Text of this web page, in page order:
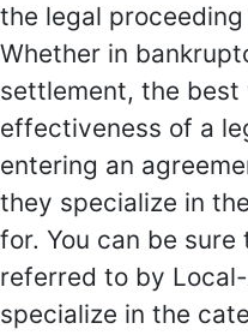
the legal
Whether in
settlement, the
effectiveness of a
entering an
they specialize in
for. You can be
referred to by
specialize in the